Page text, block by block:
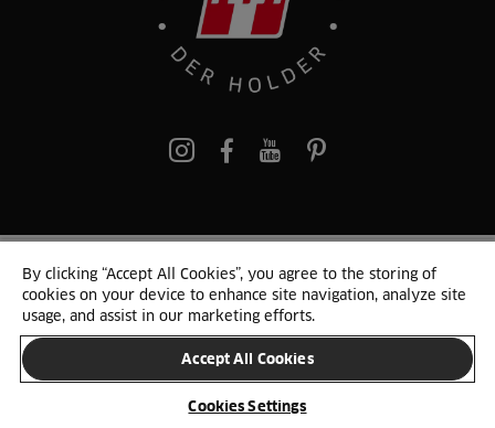
pinterest
© 2025 HTH. HTH Køkkener A/S CVR. NR. 89645417
Persondata og cookies Privacy Notice Cookie Liste
SKIFT LAND
By clicking “Accept All Cookies”, you agree to the storing of
cookies on your device to enhance site navigation, analyze site
usage, and assist in our marketing efforts.
Accept All Cookies
Cookies Settings